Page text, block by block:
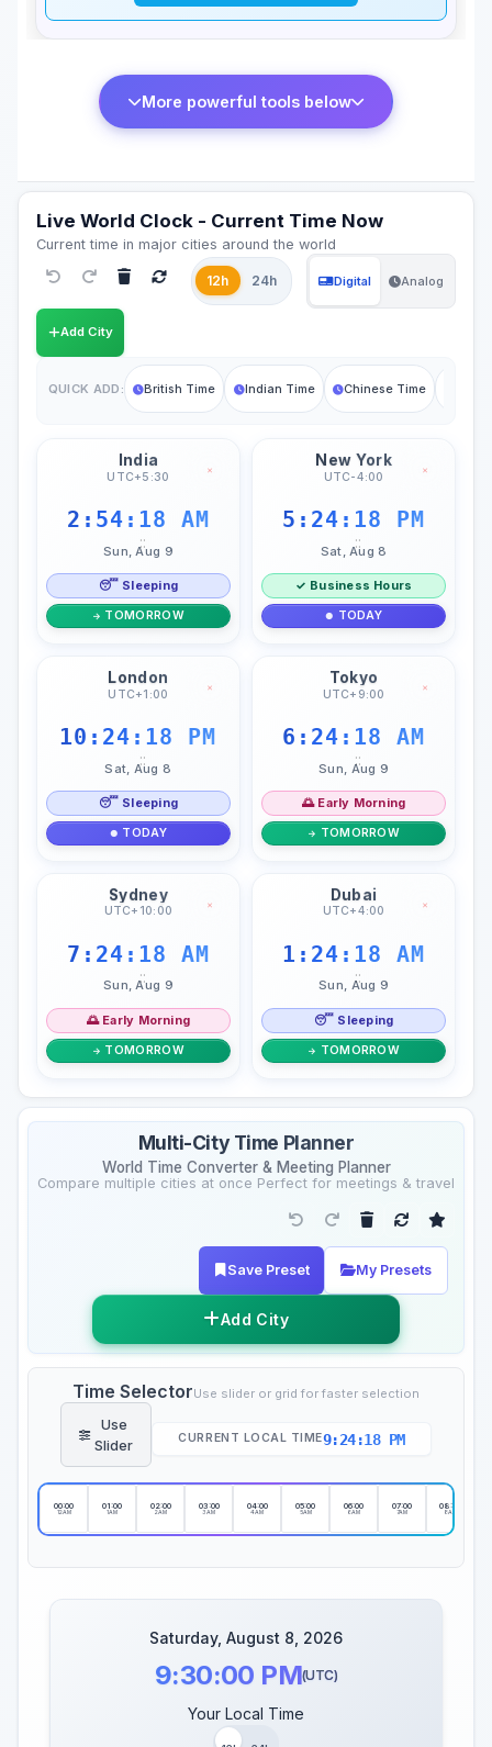
More powerful tools below
Live World Clock - Current Time Now
Current time in major cities around the world
12h 24h Digital Analog
Add City
QUICK ADD: British Time Indian Time Chinese Time
::
×
India
UTC+5:30
2:54:19 AM
Sun, Aug 9
😴 Sleeping
TOMORROW
::
×
New York
UTC-4:00
5:24:19 PM
Sat, Aug 8
✓ Business Hours
TODAY
::
×
London
UTC+1:00
10:24:19 PM
Sat, Aug 8
😴 Sleeping
TODAY
::
×
Tokyo
UTC+9:00
6:24:19 AM
Sun, Aug 9
🌅 Early Morning
TOMORROW
::
×
Sydney
UTC+10:00
7:24:19 AM
Sun, Aug 9
🌅 Early Morning
TOMORROW
::
×
Dubai
UTC+4:00
1:24:19 AM
Sun, Aug 9
😴 Sleeping
TOMORROW
Multi-City Time Planner
World Time Converter & Meeting Planner
Compare multiple cities at once Perfect for meetings & travel
Save Preset My Presets
Add City
Time SelectorUse slider or grid for faster selection
CURRENT LOCAL TIME9:24:19 PM
Use
Slider
00:00
12AM
01:00
1AM
02:00
2AM
03:00
3AM
04:00
4AM
05:00
5AM
06:00
6AM
07:00
7AM
08:00
8AM
Saturday, August 8, 2026
9:30:00 PM(UTC)
Your Local Time